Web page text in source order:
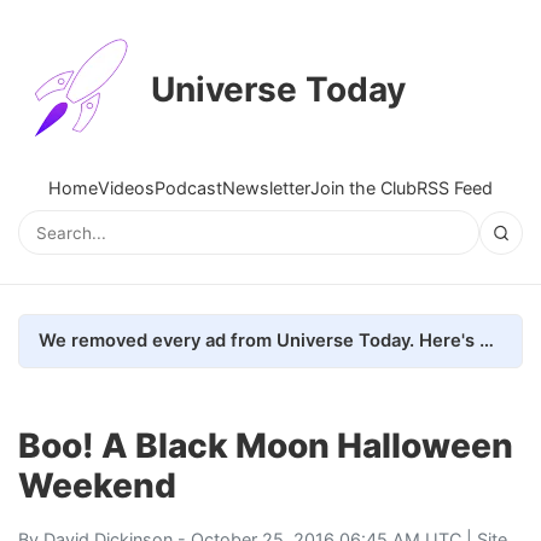
Universe Today
HomeVideosPodcastNewsletterJoin the ClubRSS Feed
We removed every ad from Universe Today. Here's what happened.
Boo! A Black Moon Halloween
Weekend